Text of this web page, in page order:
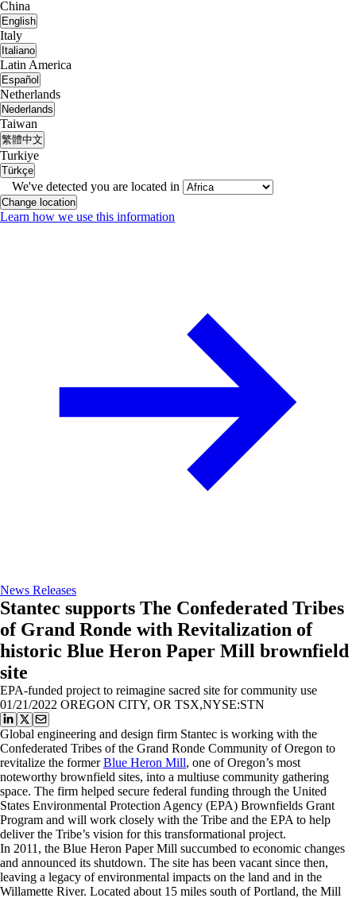
China
English
Italy
Italiano
Latin America
Español
Netherlands
Nederlands
Taiwan
繁體中文
Turkiye
Türkçe
We've detected you are located in
Change location
Learn how we use this information
News Releases
Stantec supports The Confederated Tribes
of Grand Ronde with Revitalization of
historic Blue Heron Paper Mill brownfield
site
EPA-funded project to reimagine sacred site for community use
01/21/2022 OREGON CITY, OR TSX,NYSE:STN
Global engineering and design firm Stantec is working with the
Confederated Tribes of the Grand Ronde Community of Oregon to
revitalize the formerBlue Heron Mill, one of Oregon’s most
noteworthy brownfield sites, into a multiuse community gathering
space. The firm helped secure federal funding through the United
States Environmental Protection Agency (EPA) Brownfields Grant
Program and will work closely with the Tribe and the EPA to help
deliver the Tribe’s vision for this transformational project.
In 2011, the Blue Heron Paper Mill succumbed to economic changes
and announced its shutdown. The site has been vacant since then,
leaving a legacy of environmental impacts on the land and in the
Willamette River. Located about 15 miles south of Portland, the Mill